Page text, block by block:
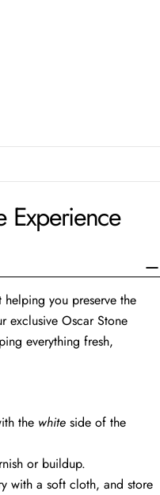
Experience
you preserve the
exclusive Oscar Stone
everything fresh,
the white side of the
or buildup.
with a soft cloth, and store